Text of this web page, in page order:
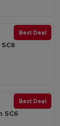
Best Deal
Best Deal
SC6